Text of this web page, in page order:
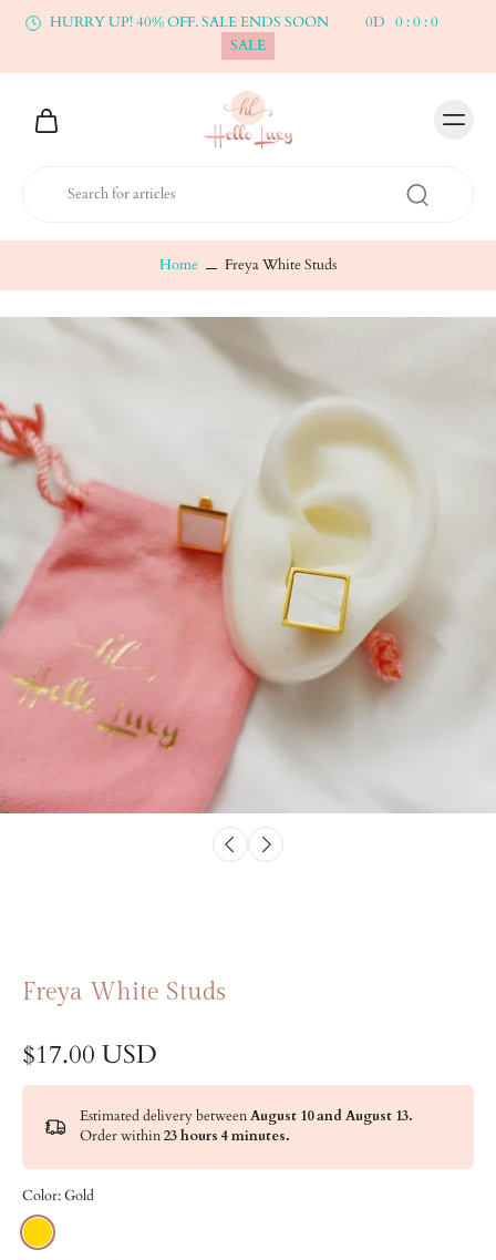
HURRY UP! 40% OFF. SALE ENDS SOON 0D 0:0:0
SALE
Home Freya White Studs
Freya White Studs
$17.00 USD
Estimated delivery betweenAugust 10 and August 13.
Order within23 hours 4 minutes.
Color:Gold